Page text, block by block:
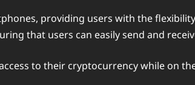
providing users with the
that users can easily send and
to their cryptocurrency while on